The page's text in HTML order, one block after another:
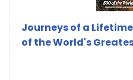
Journeys of a
of the World's